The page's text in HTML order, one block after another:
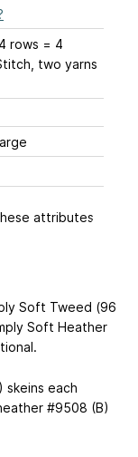
rows = 4
two yarns
attributes
Soft Tweed (96
Soft Heather
skeins each
#9508 (B)